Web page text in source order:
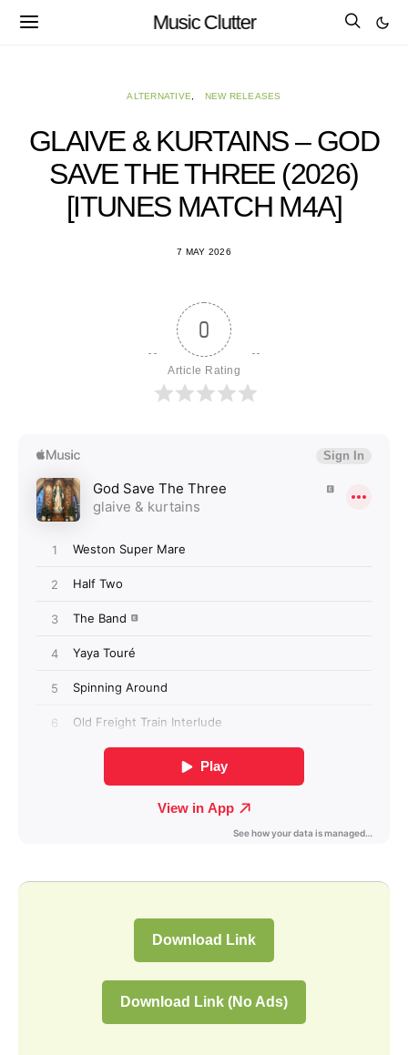
Music Clutter
ALTERNATIVE NEW RELEASES
GLAIVE & KURTAINS – GOD
SAVE THE THREE (2026)
[ITUNES MATCH M4A]
7 MAY 2026
0
Article Rating
Download Link
Download Link (No Ads)